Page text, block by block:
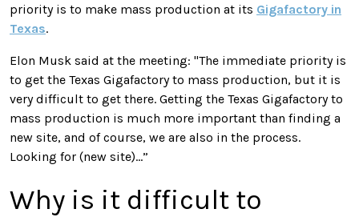
priority is to make mass production at its Gigafactory in
Texas.
Elon Musk said at the meeting: "The immediate priority is
to get the Texas Gigafactory to mass production, but it is
very difficult to get there. Getting the Texas Gigafactory to
mass production is much more important than finding a
new site, and of course, we are also in the process.
Looking for (new site)…”
Why is it difficult to